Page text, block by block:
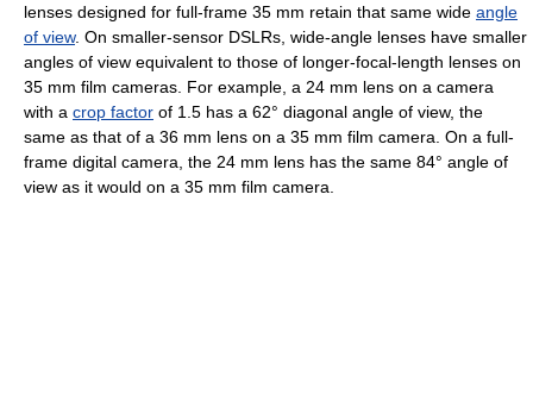
lenses designed for full-frame 35 mm retain that same wide angle
of view. On smaller-sensor DSLRs, wide-angle lenses have smaller
angles of view equivalent to those of longer-focal-length lenses on
35 mm film cameras. For example, a 24 mm lens on a camera
with a crop factor of 1.5 has a 62° diagonal angle of view, the
same as that of a 36 mm lens on a 35 mm film camera. On a full-
frame digital camera, the 24 mm lens has the same 84° angle of
view as it would on a 35 mm film camera.